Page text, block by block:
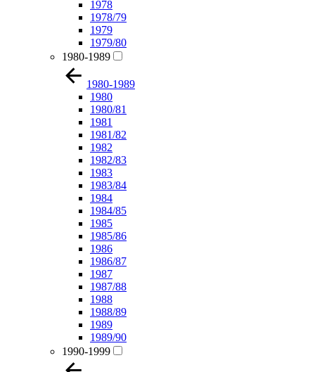
1978
1978/79
1979
1979/80
1980-1989
1980-1989
1980
1980/81
1981
1981/82
1982
1982/83
1983
1983/84
1984
1984/85
1985
1985/86
1986
1986/87
1987
1987/88
1988
1988/89
1989
1989/90
1990-1999